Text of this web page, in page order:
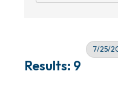
7/25/
Results: 9